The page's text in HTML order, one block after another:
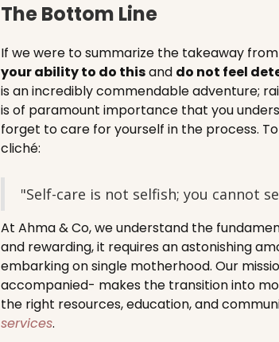
The Bottom Line
If we were to summarize the takeaway
your ability to do thisand do not feel
is an incredibly commendable adventure;
is of paramount importance that you
forget to care for yourself in the process.
cliché:
"Self-care is not selfish; you cannot
At Ahma & Co, we understand the
and rewarding, it requires an astonishing
embarking on single motherhood. Our
accompanied- makes the transition into
the right resources, education, and
services.